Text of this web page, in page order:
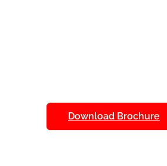
to AI Tools, Mentorship Programs,
Assessment.
Download Brochure